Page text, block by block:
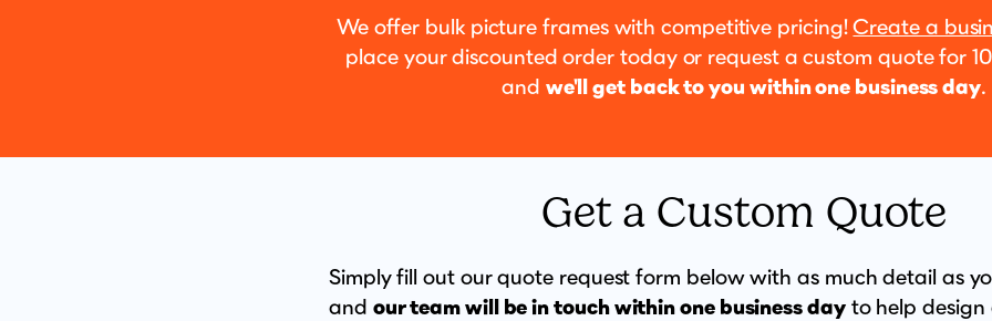
We offer bulk picture frames with competitive pricing!Create a
place your discounted order today or request a custom quote for
and we'll get back to you within one business day.
Get a Custom Quote
Simply fill out our quote request form below with as much detail as
and our team will be in touch within one business dayto help design